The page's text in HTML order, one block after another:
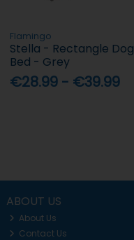
Flamingo
Stella - Rectangle Dog
Bed - Grey
€28.99 - €39.99
ABOUT US
About Us
Contact Us